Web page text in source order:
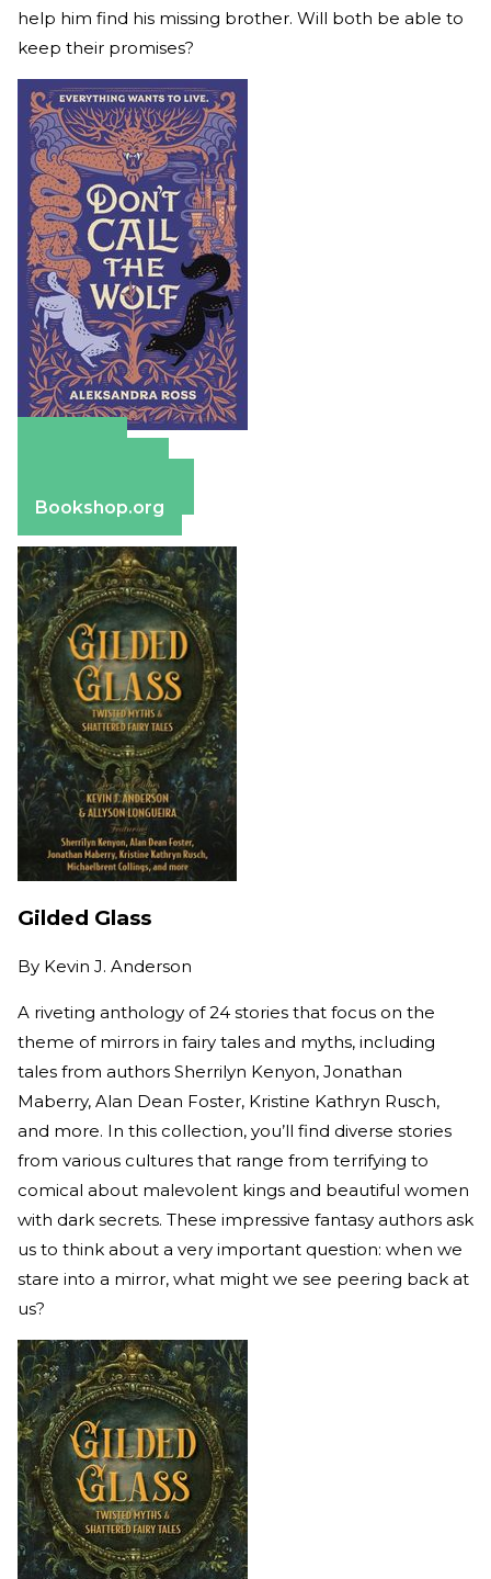
help him find his missing brother. Will both be able to
keep their promises?
Bookshop.org
Gilded Glass
By Kevin J. Anderson
A riveting anthology of 24 stories that focus on the
theme of mirrors in fairy tales and myths, including
tales from authors Sherrilyn Kenyon, Jonathan
Maberry, Alan Dean Foster, Kristine Kathryn Rusch,
and more. In this collection, you’ll find diverse stories
from various cultures that range from terrifying to
comical about malevolent kings and beautiful women
with dark secrets. These impressive fantasy authors ask
us to think about a very important question: when we
stare into a mirror, what might we see peering back at
us?